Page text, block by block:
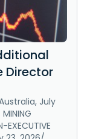
Director
July
EXECUTIVE